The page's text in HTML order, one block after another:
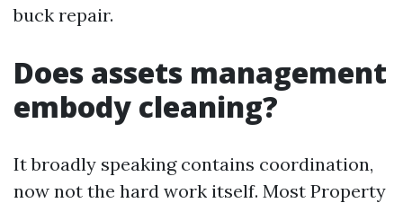
buck repair.
Does assets management
embody cleaning?
It broadly speaking contains coordination,
now not the hard work itself. Most Property